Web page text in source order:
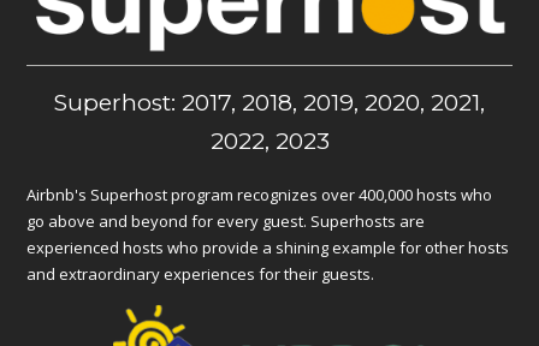
Superhost: 2017, 2018, 2019, 2020, 2021,
2022, 2023
Airbnb's Superhost program recognizes over 400,000 hosts who
go above and beyond for every guest. Superhosts are
experienced hosts who provide a shining example for other hosts
and extraordinary experiences for their guests.